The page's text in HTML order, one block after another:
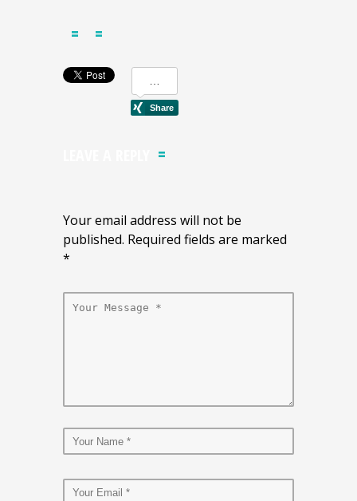
Your email address will not be
published. Required fields are marked
*